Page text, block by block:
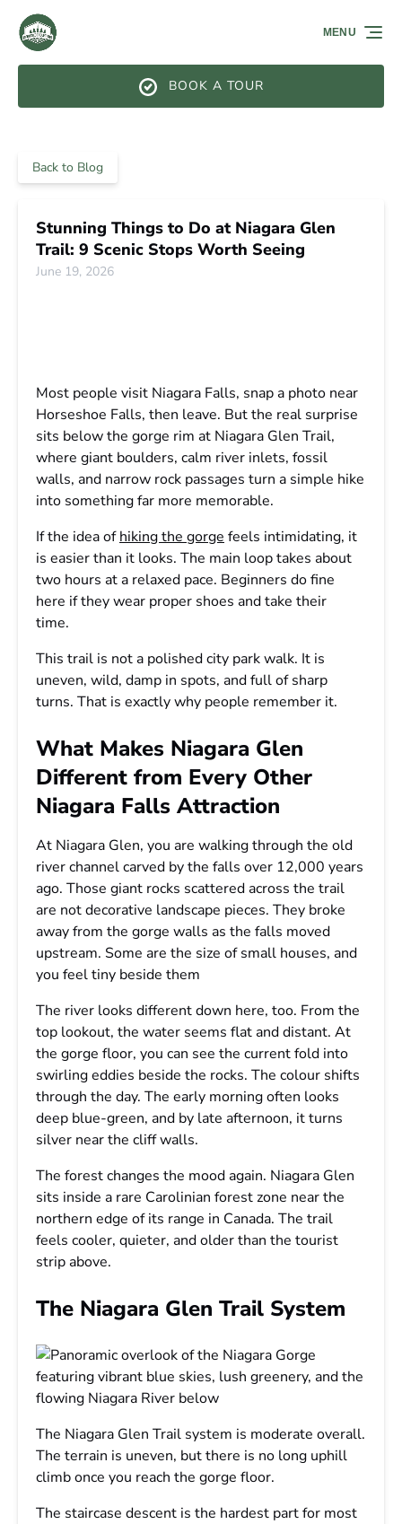
Skip to primary navigation
Skip to content
Skip to footer
BOOK A TOUR
MENU
Back to Blog
Stunning Things to Do at Niagara Glen
Trail: 9 Scenic Stops Worth Seeing
June 19, 2026
Most people visit Niagara Falls, snap a photo near
Horseshoe Falls, then leave. But the real surprise
sits below the gorge rim at Niagara Glen Trail,
where giant boulders, calm river inlets, fossil
walls, and narrow rock passages turn a simple hike
into something far more memorable.
If the idea ofhiking the gorge feels intimidating, it
is easier than it looks. The main loop takes about
two hours at a relaxed pace. Beginners do fine
here if they wear proper shoes and take their
time.
This trail is not a polished city park walk. It is
uneven, wild, damp in spots, and full of sharp
turns. That is exactly why people remember it.
What Makes Niagara Glen
Different from Every Other
Niagara Falls Attraction
At Niagara Glen, you are walking through the old
river channel carved by the falls over 12,000 years
ago. Those giant rocks scattered across the trail
are not decorative landscape pieces. They broke
away from the gorge walls as the falls moved
upstream. Some are the size of small houses, and
you feel tiny beside them
The river looks different down here, too. From the
top lookout, the water seems flat and distant. At
the gorge floor, you can see the current fold into
swirling eddies beside the rocks. The colour shifts
through the day. The early morning often looks
deep blue-green, and by late afternoon, it turns
silver near the cliff walls.
The forest changes the mood again. Niagara Glen
sits inside a rare Carolinian forest zone near the
northern edge of its range in Canada. The trail
feels cooler, quieter, and older than the tourist
strip above.
The Niagara Glen Trail System
The Niagara Glen Trail system is moderate overall.
The terrain is uneven, but there is no long uphill
climb once you reach the gorge floor.
The staircase descent is the hardest part for most